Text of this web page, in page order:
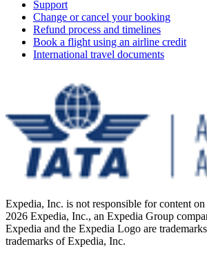
Support
Change or cancel your booking
Refund process and timelines
Book a flight using an airline credit
International travel documents
Expedia, Inc. is not responsible for content on
2026 Expedia, Inc., an Expedia Group
Expedia and the Expedia Logo are
trademarks of Expedia, Inc.